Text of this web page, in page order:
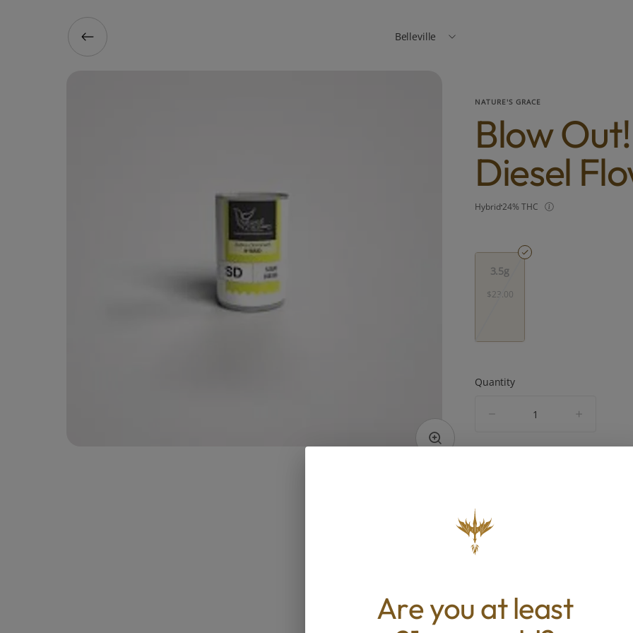
Belleville
NATURE'S GRACE
Blow
Diesel
Hybrid24% THC
3.5g
$23.00
Quantity
counter
Pain
ABOUT THIS PRODUCT
Are you at least